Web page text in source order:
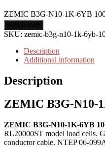
ZEMIC B3G-N10-1K-6YB
SKU: zemic-b3g-n10-1k-6yb-
Description
Additional information
Description
ZEMIC B3G-N10-
ZEMIC B3G-N10-1K-6YB
RL20000ST model load cells.
conductor cable. NTEP 06-